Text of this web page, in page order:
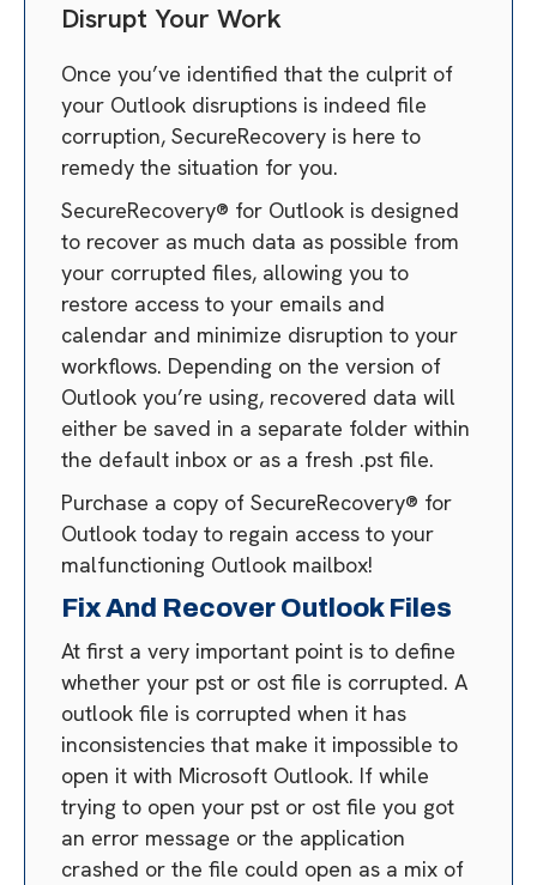
Disrupt Your Work
Once you’ve identified that the culprit of
your Outlook disruptions is indeed file
corruption, SecureRecovery is here to
remedy the situation for you.
SecureRecovery® for Outlook is designed
to recover as much data as possible from
your corrupted files, allowing you to
restore access to your emails and
calendar and minimize disruption to your
workflows. Depending on the version of
Outlook you’re using, recovered data will
either be saved in a separate folder within
the default inbox or as a fresh .pst file.
Purchase a copy of SecureRecovery® for
Outlook today to regain access to your
malfunctioning Outlook mailbox!
Fix And Recover Outlook Files
At first a very important point is to define
whether your pst or ost file is corrupted. A
outlook file is corrupted when it has
inconsistencies that make it impossible to
open it with Microsoft Outlook. If while
trying to open your pst or ost file you got
an error message or the application
crashed or the file could open as a mix of